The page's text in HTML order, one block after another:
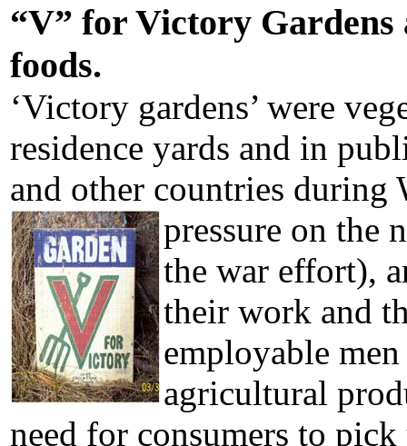
“V” for Victory
foods.
‘Victory gardens’ were
residence yards and in
and other countries
pressure on
the war effort),
their work and
employable
agricultural
need for consumers to